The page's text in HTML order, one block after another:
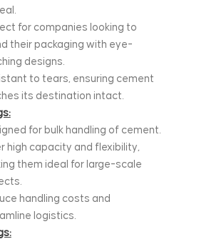
for companies looking to
their packaging with eye-
designs.
to tears, ensuring cement
its destination intact.
for bulk handling of cement.
high capacity and flexibility,
them ideal for large-scale
handling costs and
logistics.